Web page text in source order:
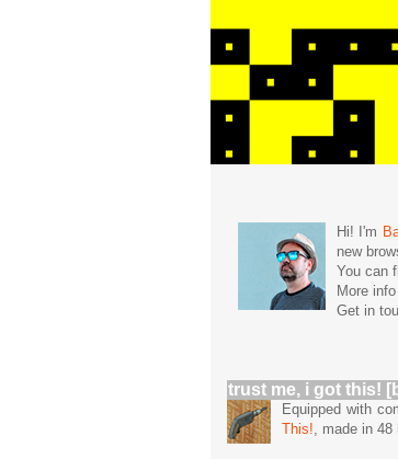
Hi! I'm
new
You can
More
Get in
trust me, i got this!
Equipped with
This! , made in